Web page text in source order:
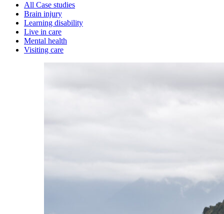
All Case studies
Brain injury
Learning disability
Live in care
Mental health
Visiting care